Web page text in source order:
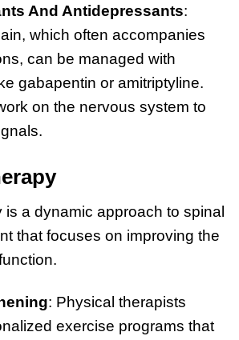
And Antidepressants:
which often accompanies
can be managed with
gabapentin or amitriptyline.
on the nervous system to
is a dynamic approach to spinal
that focuses on improving the
: Physical therapists
exercise programs that